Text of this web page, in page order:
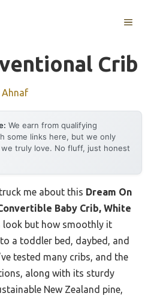
MENU
Crib
Ahnaf
We earn from qualifying
some links here, but we only
truly love. No fluff, just honest
me about this Dream On
Baby Crib, White
look but how smoothly it
a toddler bed, daybed, and
tested many cribs, and the
along with its sturdy
New Zealand pine,